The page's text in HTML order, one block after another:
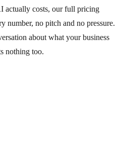
costs, our full pricing
number, no pitch and no pressure.
about what your business
nothing too.